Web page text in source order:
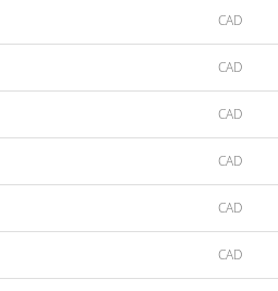
CAD
CAD
CAD
CAD
CAD
CAD